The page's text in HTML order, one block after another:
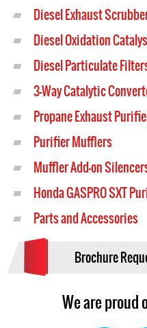
Diesel Exhaust
Diesel Oxidation
Diesel Particulate
3-Way Catalytic
Propane Exhaust
Purifier Mufflers
Muffler Add-on
Honda GASPRO SXT
Parts and Accessories
Brochure
We are proud